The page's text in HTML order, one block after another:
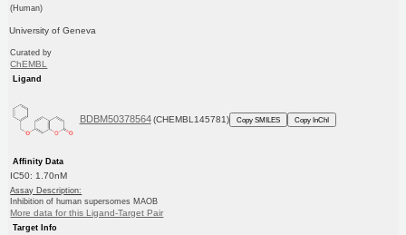
(Human)
University of Geneva
Curated by
ChEMBL
Ligand
BDBM50378564 (CHEMBL145781) Copy SMILES Copy InChI
Affinity Data
IC50: 1.70nM
Assay Description:
Inhibition of human supersomes MAOB
More data for this Ligand-Target Pair
Target Info